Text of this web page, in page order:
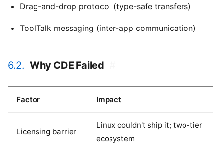
Drag-and-drop protocol (type-safe transfers)
ToolTalk messaging (inter-app communication)
6.2. Why CDE Failed
Factor Impact
Licensing barrier
Linux couldn't ship it; two-tier
ecosystem